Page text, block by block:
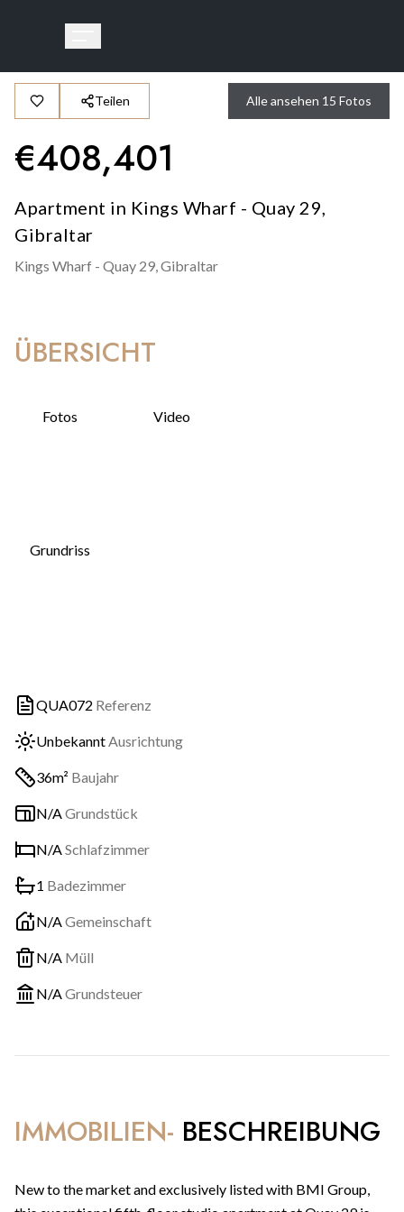
Teilen Alle ansehen 15 Fotos
€408,401
Apartment in Kings Wharf - Quay 29,
Gibraltar
Kings Wharf - Quay 29,Gibraltar
ÜBERSICHT
Fotos Video
Grundriss
QUA072 Referenz
UnbekanntAusrichtung
36m² Baujahr
N/AGrundstück
N/ASchlafzimmer
1 Badezimmer
N/AGemeinschaft
N/A Müll
N/AGrundsteuer
IMMOBILIEN- BESCHREIBUNG
New to the market and exclusively listed with BMI Group,